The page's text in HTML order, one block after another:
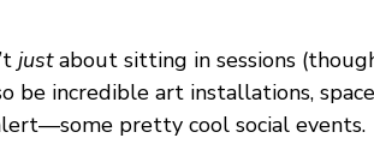
justabout sitting in sessions
be incredible art installations,
pretty cool social events.